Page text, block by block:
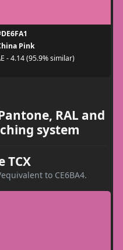
Pink
- 4.14 (95.9% similar)
RAL and
system
TCX
to CE6BA4.